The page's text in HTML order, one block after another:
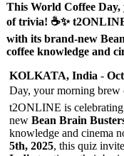
This World Coffee
of trivia! ☕✨
with its brand-new
coffee knowledge and
KOLKATA, India -
Day, your morning brew
t2ONLINE is celebrating
new Bean Brain
knowledge and cinema
5th, 2025, this quiz